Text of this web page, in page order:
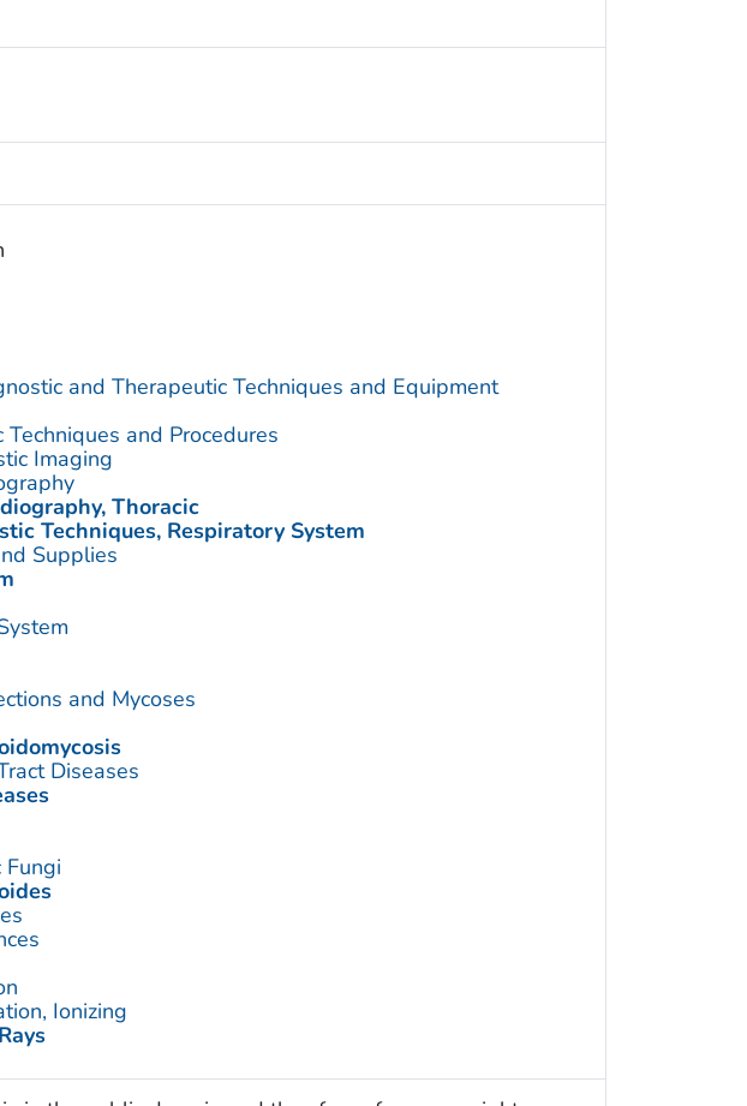
and Therapeutic Techniques and Equipment
Techniques and Procedures
Imaging
Thoracic
Techniques, Respiratory System
Supplies
and Mycoses
Diseases
Fungi
Ionizing